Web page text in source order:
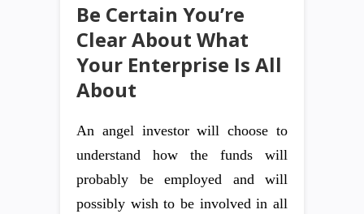
Be Certain You’re
Clear About What
Your Enterprise Is All
About
An angel investor will choose to
understand how the funds will
probably be employed and will
possibly wish to be involved in all